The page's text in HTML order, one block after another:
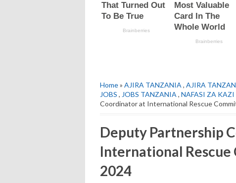
Home» AJIRA TANZANIA , AJIRA
JOBS , JOBS TANZANIA , NAFASI ZA
Coordinator at International Rescue
Deputy Partnership
International Rescue
2024